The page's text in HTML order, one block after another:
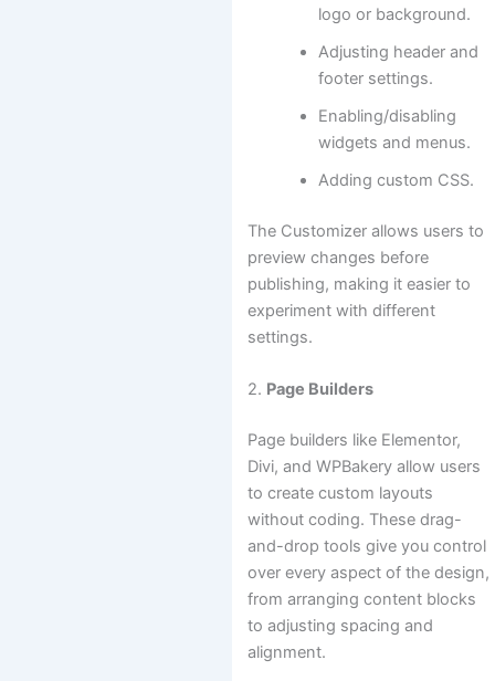
logo or background.
Adjusting header and
footer settings.
Enabling/disabling
widgets and menus.
Adding custom CSS.
The Customizer allows users to
preview changes before
publishing, making it easier to
experiment with different
settings.
2. Page Builders
Page builders like Elementor,
Divi, and WPBakery allow users
to create custom layouts
without coding. These drag-
and-drop tools give you control
over every aspect of the design,
from arranging content blocks
to adjusting spacing and
alignment.